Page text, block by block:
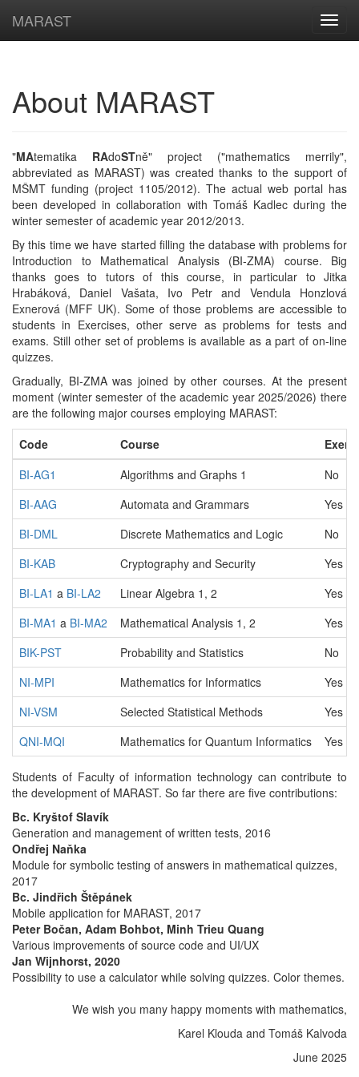
MARAST
About MARAST
"MAtematika RAdoSTně" project ("mathematics merrily",
abbreviated as MARAST) was created thanks to the support of
MŠMT funding (project 1105/2012). The actual web portal has
been developed in collaboration with Tomáš Kadlec during the
winter semester of academic year 2012/2013.
By this time we have started filling the database with problems for
Introduction to Mathematical Analysis (BI-ZMA) course. Big
thanks goes to tutors of this course, in particular to Jitka
Hrabáková, Daniel Vašata, Ivo Petr and Vendula Honzlová
Exnerová (MFF UK). Some of those problems are accessible to
students in Exercises, other serve as problems for tests and
exams. Still other set of problems is available as a part of on-line
quizzes.
Gradually, BI-ZMA was joined by other courses. At the present
moment (winter semester of the academic year 2025/2026) there
are the following major courses employing MARAST:
Code
Course
BI-AG1
Algorithms and Graphs 1
No
BI-AAG
Automata and Grammars
Yes
BI-DML
Discrete Mathematics and Logic
No
BI-KAB
Cryptography and Security
Yes
BI-LA1 a BI-LA2 Linear Algebra 1, 2
Yes
BI-MA1 a BI-MA2 Mathematical Analysis 1, 2
Yes
BIK-PST
Probability and Statistics
No
NI-MPI
Mathematics for Informatics
Yes
NI-VSM
Selected Statistical Methods
Yes
QNI-MQI
Mathematics for Quantum Informatics Yes
Students of Faculty of information technology can contribute to
the development of MARAST. So far there are five contributions:
Bc. Kryštof Slavík
Generation and management of written tests, 2016
Ondřej Naňka
Module for symbolic testing of answers in mathematical quizzes,
2017
Bc. Jindřich Štěpánek
Mobile application for MARAST, 2017
Peter Bočan, Adam Bohbot, Minh Trieu Quang
Various improvements of source code and UI/UX
Jan Wijnhorst, 2020
Possibility to use a calculator while solving quizzes. Color themes.
We wish you many happy moments with mathematics,
Karel Klouda and Tomáš Kalvoda
June 2025